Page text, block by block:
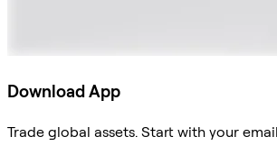
Download App
Trade global assets. Start with your